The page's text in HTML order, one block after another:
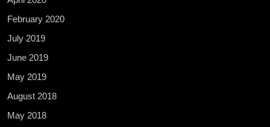
February 2020
July 2019
June 2019
May 2019
August 2018
May 2018